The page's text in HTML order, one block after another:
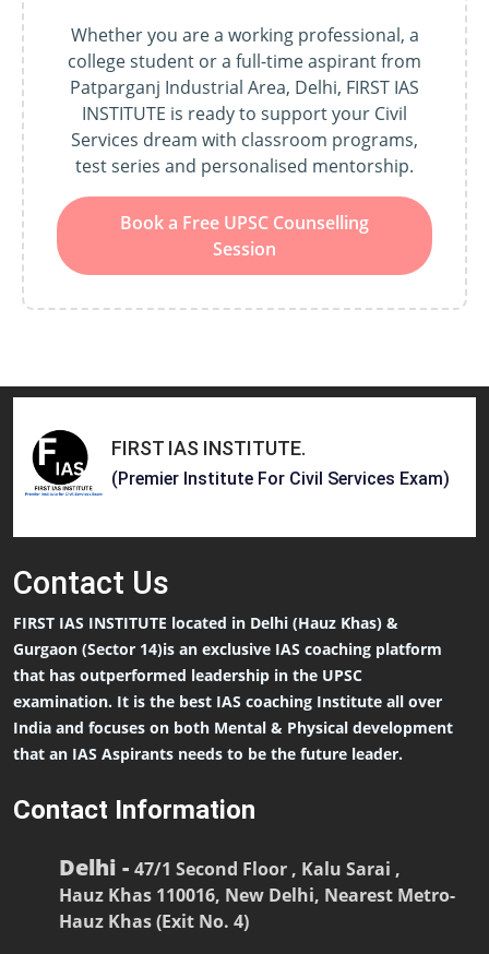
Whether you are a working professional, a
college student or a full-time aspirant from
Patparganj Industrial Area, Delhi, FIRST IAS
INSTITUTE is ready to support your Civil
Services dream with classroom programs,
test series and personalised mentorship.
Book a Free UPSC Counselling
Session
FIRST IAS INSTITUTE.
(Premier Institute For Civil Services Exam)
Contact Us
FIRST IAS INSTITUTE located in Delhi (Hauz Khas) &
Gurgaon (Sector 14)is an exclusive IAS coaching platform
that has outperformed leadership in the UPSC
examination. It is the best IAS coaching Institute all over
India and focuses on both Mental & Physical development
that an IAS Aspirants needs to be the future leader.
Contact Information
Delhi - 47/1 Second Floor , Kalu Sarai ,
Hauz Khas 110016, New Delhi, Nearest Metro-
Hauz Khas (Exit No. 4)